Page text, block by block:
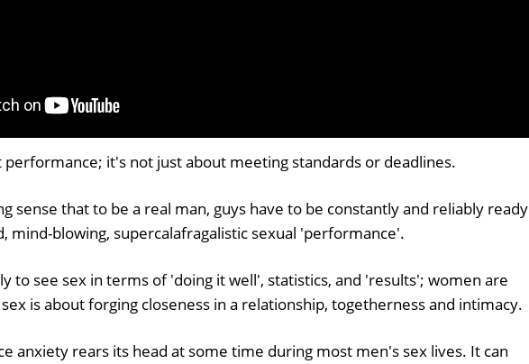
performance; it's not just about meeting standards or deadlines.
sense that to be a real man, guys have to be constantly and reliably ready
mind-blowing, supercalafragalistic sexual 'performance'.
to see sex in terms of 'doing it well', statistics, and 'results'; women are
is about forging closeness in a relationship, togetherness and intimacy.
anxiety rears its head at some time during most men's sex lives. It can